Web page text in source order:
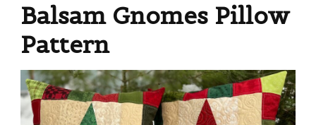
Balsam Gnomes Pillow
Pattern